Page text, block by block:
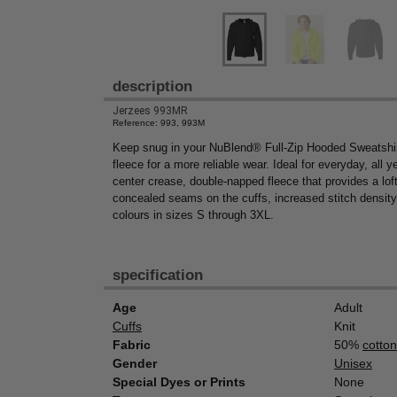
description
Jerzees 993MR
Reference: 993, 993M
Keep snug in your NuBlend® Full-Zip Hooded
fleece for a more reliable wear. Ideal for everyday, all
center crease, double-napped fleece that provides a
concealed seams on the cuffs, increased stitch
colours in sizes S through 3XL.
specification
Age
Adult
Cuffs
Knit
Fabric
50% cotton
Gender
Unisex
Special Dyes or Prints
None